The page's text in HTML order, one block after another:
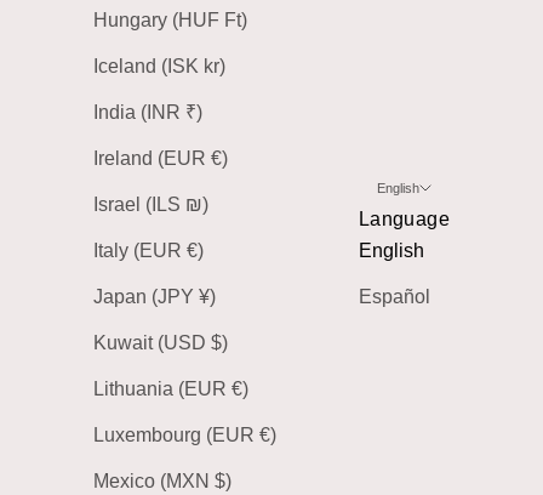
Hungary (HUF Ft)
Iceland (ISK kr)
India (INR ₹)
Ireland (EUR €)
Israel (ILS ₪)
Italy (EUR €)
Japan (JPY ¥)
Kuwait (USD $)
Lithuania (EUR €)
Luxembourg (EUR €)
Mexico (MXN $)
English
Language
English
Español